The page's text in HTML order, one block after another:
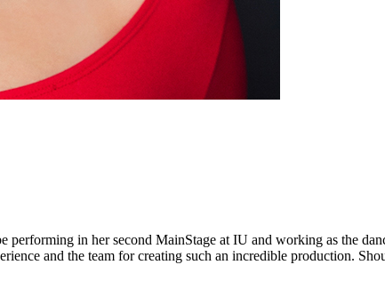
performing in her second MainStage at IU and working as the
and the team for creating such an incredible production.